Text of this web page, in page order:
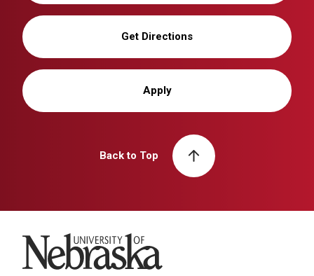
Get Directions
Apply
Back to Top
University of Nebraska